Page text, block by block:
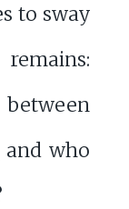
to sway
and who